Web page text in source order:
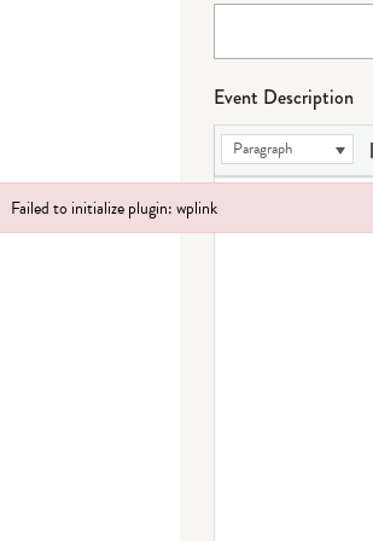
Event Description
Paragraph
Failed to initialize plugin: wplink
Failed to initialize plugin: wplink